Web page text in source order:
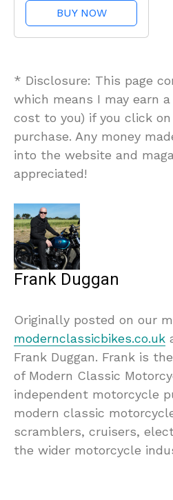
BUY NOW
* Disclosure: This page
which means I may earn
cost to you) if you click
purchase. Any money
into the website and
appreciated!
Frank Duggan
Originally posted on our
modernclassicbikes.co.uk
Frank Duggan. Frank is
of Modern Classic
independent motorcycle
modern classic
scramblers, cruisers,
the wider motorcycle